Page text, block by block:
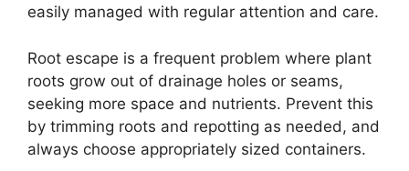
easily managed with regular attention and care.
Root escape is a frequent problem where plant
roots grow out of drainage holes or seams,
seeking more space and nutrients. Prevent this
by trimming roots and repotting as needed, and
always choose appropriately sized containers.